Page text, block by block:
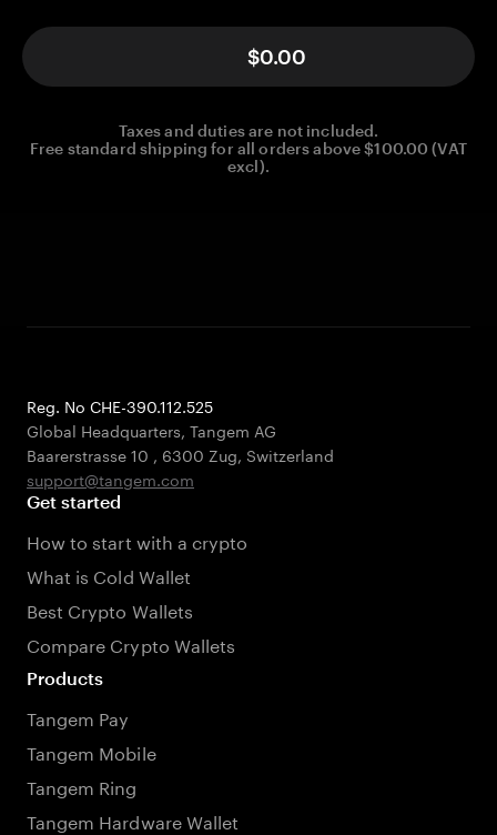
$0.00
Taxes and duties are not included.
Free standard shipping for all orders above $100.00 (VAT
excl).
Reg. No CHE-390.112.525
Global Headquarters, Tangem AG
Baarerstrasse 10 , 6300 Zug, Switzerland
support@tangem.com
Get started
How to start with a crypto
What is Cold Wallet
Best Crypto Wallets
Compare Crypto Wallets
Products
Tangem Pay
Tangem Mobile
Tangem Ring
Tangem Hardware Wallet